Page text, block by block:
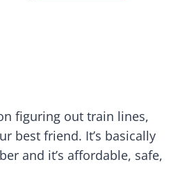
figuring out train lines,
best friend. It’s basically
and it’s affordable, safe,